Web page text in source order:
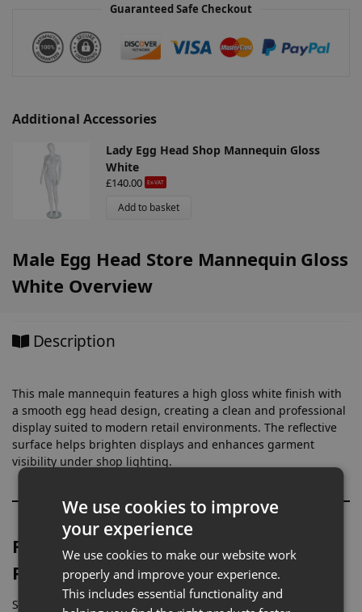
Guaranteed Safe Checkout
Additional Accessories
Lady Egg Head Shop Mannequin Gloss
White
£140.00 Ex-VAT
Add to basket
Male Egg Head Store Mannequin Gloss
White Overview
Description
This male mannequin features a high gloss white finish with
a smooth egg head design, creating a clean and professional
display suited to modern retail environments. The reflective
surface helps brighten displays and enhances garment
visibility under shop lighting.
Full-Height Mannequin for Menswear
Presentation
Standing at approximately 183cm, this mannequin is
We use cookies to improve
your experience
We use cookies to make our website work
properly and improve your experience.
This includes essential functionality and